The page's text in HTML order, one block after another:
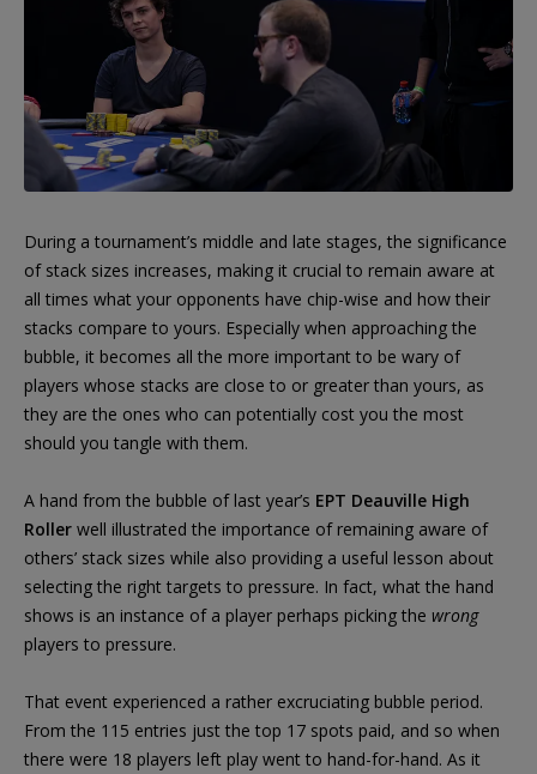
During a tournament’s middle and late stages, the significance
of stack sizes increases, making it crucial to remain aware at
all times what your opponents have chip-wise and how their
stacks compare to yours. Especially when approaching the
bubble, it becomes all the more important to be wary of
players whose stacks are close to or greater than yours, as
they are the ones who can potentially cost you the most
should you tangle with them.
A hand from the bubble of last year’s EPT Deauville High
Roller well illustrated the importance of remaining aware of
others’ stack sizes while also providing a useful lesson about
selecting the right targets to pressure. In fact, what the hand
shows is an instance of a player perhaps picking the wrong
players to pressure.
That event experienced a rather excruciating bubble period.
From the 115 entries just the top 17 spots paid, and so when
there were 18 players left play went to hand-for-hand. As it